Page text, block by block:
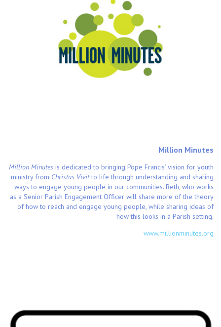
Million Minutes
Million Minutes is dedicated to bringing Pope Francis’ vision for youth
ministry from Christus Vivitto life through understanding and sharing
ways to engage young people in our communities. Beth, who works
as a Senior Parish Engagement Officer will share more of the theory
of how to reach and engage young people, while sharing ideas of
how this looks in a Parish setting.
www.millionminutes.org